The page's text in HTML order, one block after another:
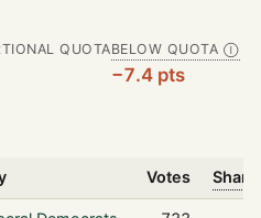
QUOTABELOW QUOTA Ⓘ
−7.4 pts
Votes